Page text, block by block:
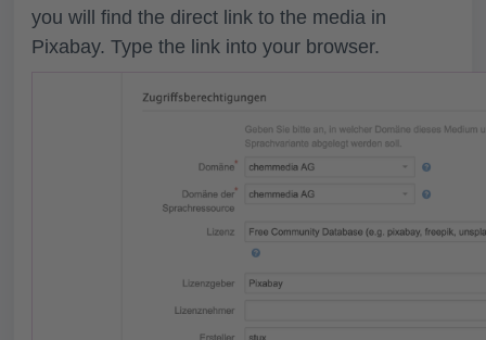
you will find the direct link to the media in
Pixabay. Type the link into your browser.